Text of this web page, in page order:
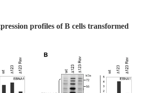
profiles of B cells transformed